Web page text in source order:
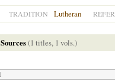
TRADITION Lutheran
(1 titles, 1 vols.)